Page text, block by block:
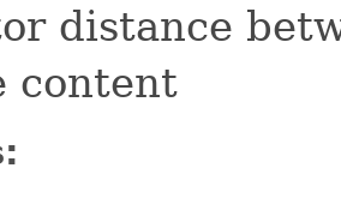
distance
content